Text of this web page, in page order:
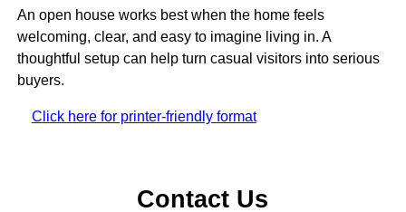
An open house works best when the home feels
welcoming, clear, and easy to imagine living in. A
thoughtful setup can help turn casual visitors into serious
buyers.
Click here for printer-friendly format
Contact Us